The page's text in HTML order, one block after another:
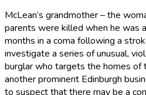
McLean’s grandmother – the
parents were killed when he was
months in a coma following a
investigate a series of unusual,
burglar who targets the homes of
another prominent Edinburgh
to suspect that there may be a